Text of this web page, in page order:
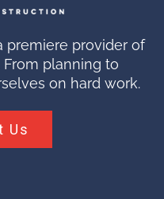
premiere provider of
planning to
on hard work.
Us